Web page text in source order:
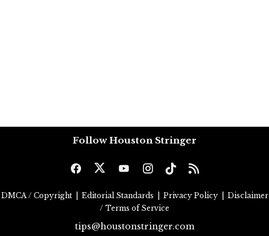
Follow Houston Stringer
DMCA / Copyright Editorial Standards Privacy Policy
Disclaimer
/ Terms of Service
tips@houstonstringer.com